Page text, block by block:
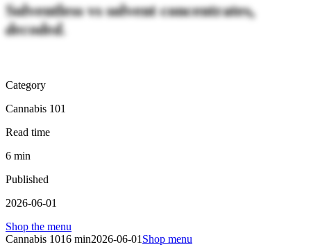
Solventless vs solvent concentrates,
decoded.
Category
Cannabis 101
Read time
6 min
Published
2026-06-01
Shop the menu
Cannabis 1016 min2026-06-01 Shop menu